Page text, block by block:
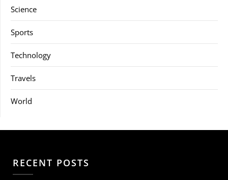
Science
Sports
Technology
Travels
World
RECENT POSTS